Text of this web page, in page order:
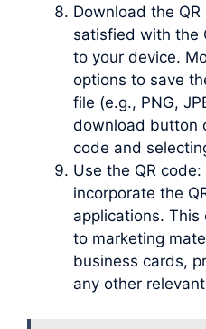
Download the QR
satisfied with the
to your device.
options to save
file (e.g., PNG,
download button
code and
Use the QR
incorporate the
applications.
to marketing
business cards,
any other